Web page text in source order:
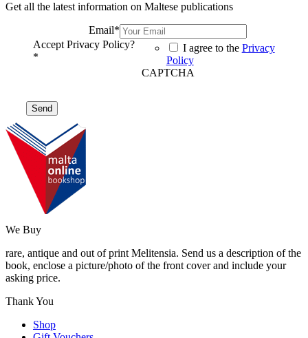
Get all the latest information on Maltese publications
Email*
Accept Privacy Policy?
*
I agree to the Privacy
Policy
CAPTCHA
We Buy
rare, antique and out of print Melitensia. Send us a description of the
book, enclose a picture/photo of the front cover and include your
asking price.
Thank You
Shop